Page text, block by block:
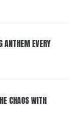
ANTHEM EVERY
CHAOS WITH